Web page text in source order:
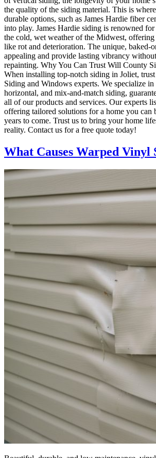
the quality of the siding material. This is
durable options, such as James Hardie fiber
into play. James Hardie siding is renowned
the cold, wet weather of the Midwest, offering
like rot and deterioration. The unique, baked-
appealing and provide lasting vibrancy
repainting. Why You Can Trust Will County
When installing top-notch siding in Joliet,
Siding and Windows experts. We specialize
horizontal, and mix-and-match siding,
all of our products and services. Our experts
offering tailored solutions for a home you can
years to come. Trust us to bring your home
reality. Contact us for a free quote today!
What Causes Warped Vinyl